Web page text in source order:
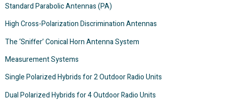
Standard Parabolic Antennas (PA)
High Cross-Polarization Discrimination Antennas
The ‘Sniffer’ Conical Horn Antenna System
Measurement Systems
Single Polarized Hybrids for 2 Outdoor Radio Units
Dual Polarized Hybrids for 4 Outdoor Radio Units